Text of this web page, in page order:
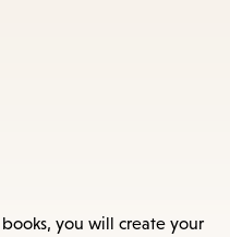
you will create your